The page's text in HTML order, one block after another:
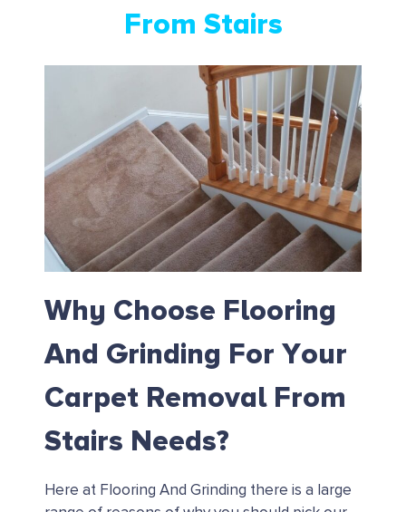
From Stairs
Why Choose Flooring
And Grinding For Your
Carpet Removal From
Stairs Needs?
Here at Flooring And Grinding there is a large